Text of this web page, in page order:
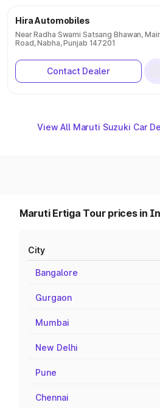
Hira Automobiles
Near Radha Swami Satsang Bhawan,
Road, Nabha, Punjab 147201
Contact Dealer
View All Maruti Suzuki Car
Maruti Ertiga Tour prices in
City
Bangalore
Gurgaon
Mumbai
New Delhi
Pune
Chennai